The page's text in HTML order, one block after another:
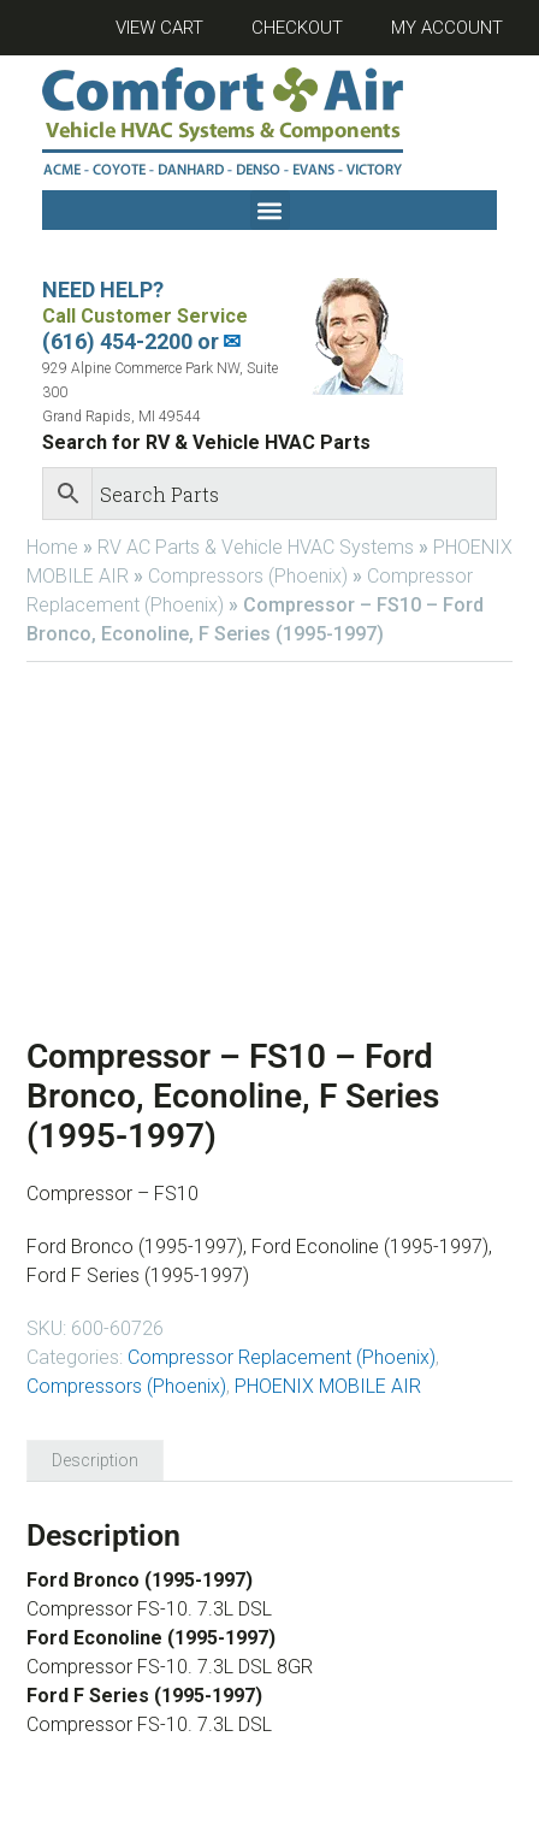
VIEW CART CHECKOUT MY ACCOUNT
NEED HELP?
Call Customer Service
(616) 454-2200 or✉
929 Alpine Commerce Park NW, Suite
300
Grand Rapids, MI 49544
Search for RV & Vehicle HVAC Parts
Home » RV AC Parts & Vehicle HVAC Systems » PHOENIX
MOBILE AIR » Compressors (Phoenix) » Compressor
Replacement (Phoenix) » Compressor – FS10 – Ford
Bronco, Econoline, F Series (1995-1997)
Compressor – FS10 – Ford
Bronco, Econoline, F Series
(1995-1997)
Compressor – FS10
Ford Bronco (1995-1997), Ford Econoline (1995-1997),
Ford F Series (1995-1997)
SKU: 600-60726
Categories: Compressor Replacement (Phoenix),
Compressors (Phoenix), PHOENIX MOBILE AIR
Description
Description
Ford Bronco (1995-1997)
Compressor FS-10. 7.3L DSL
Ford Econoline (1995-1997)
Compressor FS-10. 7.3L DSL 8GR
Ford F Series (1995-1997)
Compressor FS-10. 7.3L DSL